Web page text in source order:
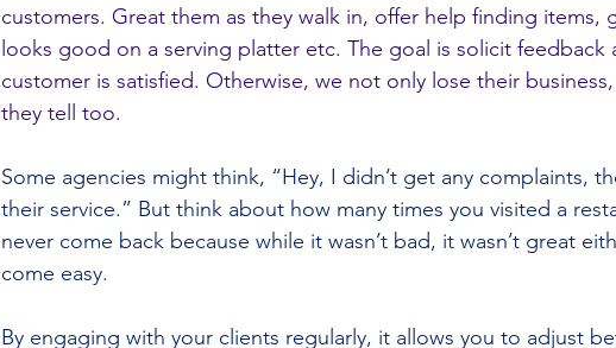
customers. Great them as they walk in, offer help finding items,
looks good on a serving platter etc. The goal is solicit feedback
customer is satisfied. Otherwise, we not only lose their
they tell too.
Some agencies might think, “Hey, I didn’t get any complaints,
their service.” But think about how many times you visited a
never come back because while it wasn’t bad, it wasn’t great
come easy.
By engaging with your clients regularly, it allows you to adjust